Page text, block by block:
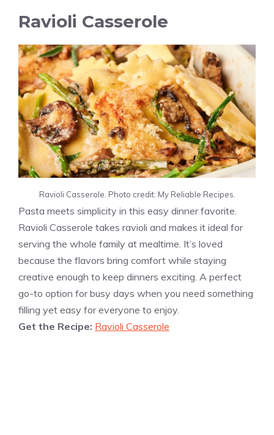
Ravioli Casserole
Ravioli Casserole. Photo credit: My Reliable Recipes.
Pasta meets simplicity in this easy dinner favorite.
Ravioli Casserole takes ravioli and makes it ideal for
serving the whole family at mealtime. It’s loved
because the flavors bring comfort while staying
creative enough to keep dinners exciting. A perfect
go-to option for busy days when you need something
filling yet easy for everyone to enjoy.
Get the Recipe: Ravioli Casserole